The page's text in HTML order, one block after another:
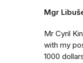
Mgr
Mr Cyril
with my
1000